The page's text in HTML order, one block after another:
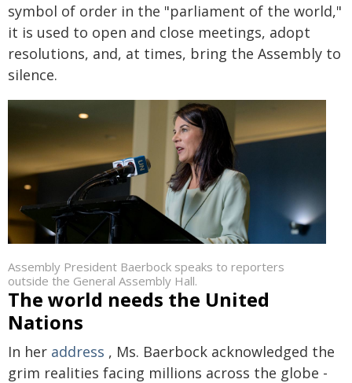
symbol of order in the "parliament of the world,"
it is used to open and close meetings, adopt
resolutions, and, at times, bring the Assembly to
silence.
Assembly President Baerbock speaks to reporters
outside the General Assembly Hall.
The world needs the United
Nations
In her address , Ms. Baerbock acknowledged the
grim realities facing millions across the globe -